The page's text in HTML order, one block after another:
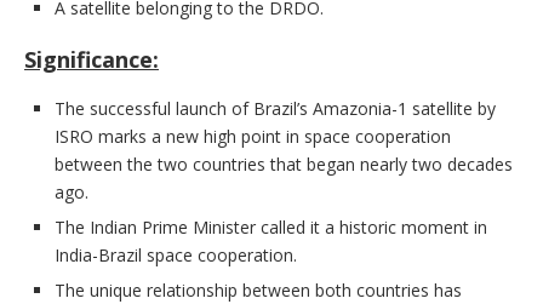
A satellite belonging to the DRDO.
Significance:
The successful launch of Brazil’s Amazonia-1 satellite by
ISRO marks a new high point in space cooperation
between the two countries that began nearly two decades
ago.
The Indian Prime Minister called it a historic moment in
India-Brazil space cooperation.
The unique relationship between both countries has